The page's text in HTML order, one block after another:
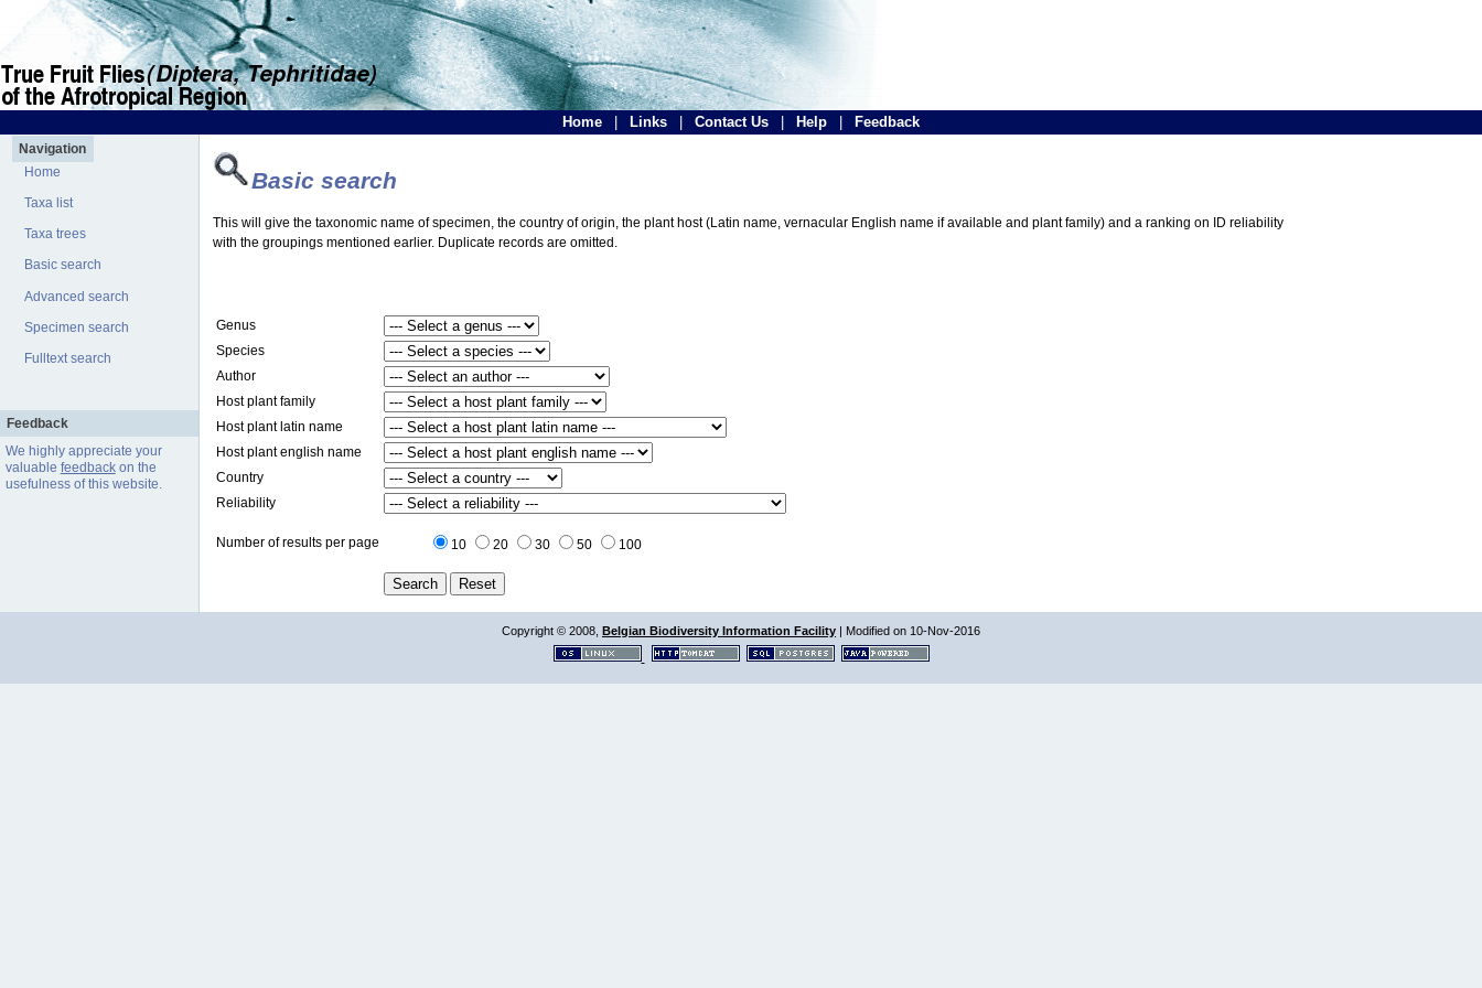
Home Links Contact Us Help Feedback
Navigation
Home
Taxa list
Taxa trees
Basic search
Advanced search
Specimen search
Fulltext search
Feedback
We highly appreciate your
valuable feedbackon the
usefulness of this website.
Basic search
This will give the taxonomic name of specimen, the country of origin, the plant host (Latin name, vernacular English name if available and plant family) and a ranking on ID reliability
with the groupings mentioned earlier. Duplicate records are omitted.
Genus
Species
Author
Host plant family
Host plant latin name
Host plant english name
Country
Reliability
Number of results per page 10 20 30 50 100
Copyright © 2008, Belgian Biodiversity Information Facility | Modified on 10-Nov-2016